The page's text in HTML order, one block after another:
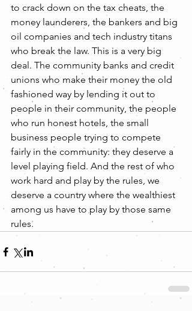
to crack down on the tax cheats, the
money launderers, the bankers and big
oil companies and tech industry titans
who break the law. This is a very big
deal. The community banks and credit
unions who make their money the old
fashioned way by lending it out to
people in their community, the people
who run honest hotels, the small
business people trying to compete
fairly in the community: they deserve a
level playing field. And the rest of who
work hard and play by the rules, we
deserve a country where the wealthiest
among us have to play by those same
rules.